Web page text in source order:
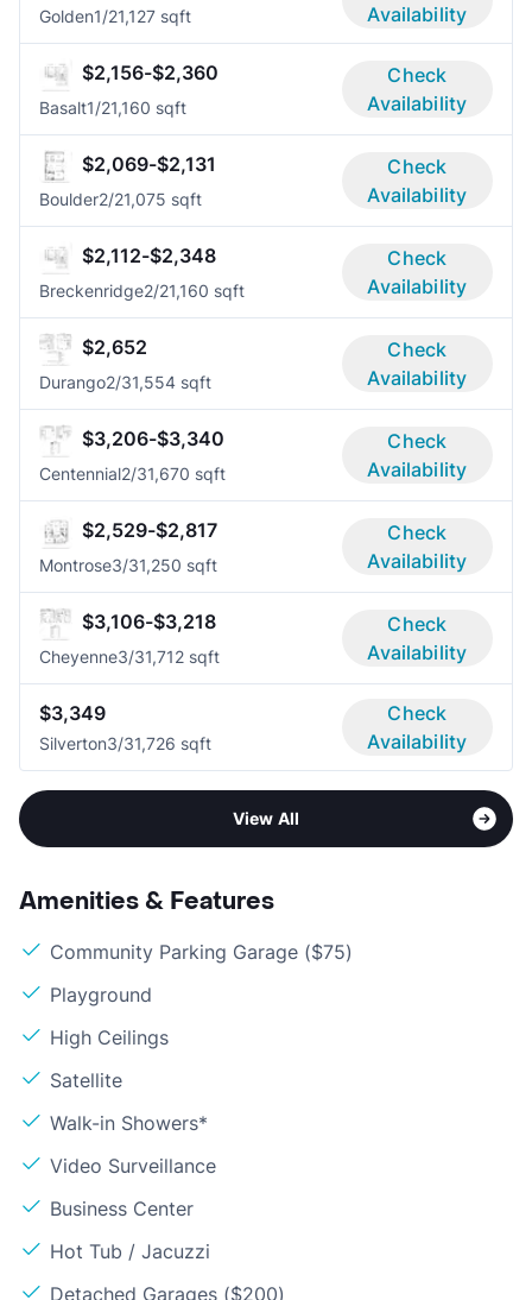
Golden1/21,127 sqft
Availability
$2,156-$2,360
Basalt1/21,160 sqft
Check
Availability
$2,069-$2,131
Boulder2/21,075 sqft
Check
Availability
$2,112-$2,348
Breckenridge2/21,160 sqft
Check
Availability
$2,652
Durango2/31,554 sqft
Check
Availability
$3,206-$3,340
Centennial2/31,670 sqft
Check
Availability
$2,529-$2,817
Montrose3/31,250 sqft
Check
Availability
$3,106-$3,218
Cheyenne3/31,712 sqft
Check
Availability
$3,349
Silverton3/31,726 sqft
Check
Availability
View All
Amenities & Features
Community Parking Garage ($75)
Playground
High Ceilings
Satellite
Walk-in Showers*
Video Surveillance
Business Center
Hot Tub / Jacuzzi
Detached Garages ($200)